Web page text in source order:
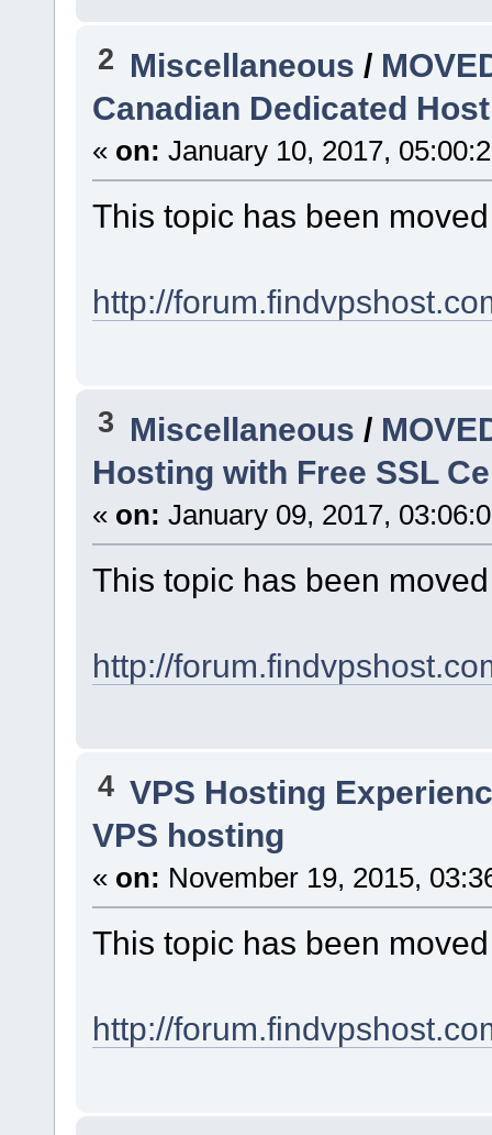
2 Miscellaneous /
Canadian Dedicated
« on: January 10, 2017,
This topic has been
http://
3 Miscellaneous /
Hosting with Free SSL
« on: January 09, 2017,
This topic has been
http://
4 VPS Hosting
VPS hosting
« on: November 19, 2015,
This topic has been
http://